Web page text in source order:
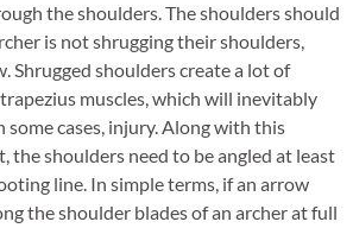
the shoulders. The shoulders should
is not shrugging their shoulders,
Shrugged shoulders create a lot of
muscles, which will inevitably
some cases, injury. Along with this
the shoulders need to be angled at least
line. In simple terms, if an arrow
the shoulder blades of an archer at full